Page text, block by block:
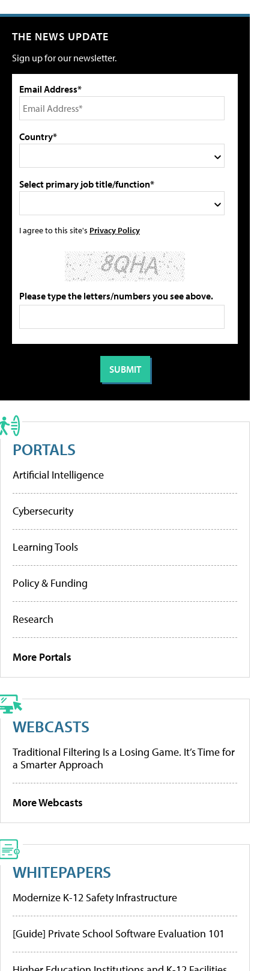
THE NEWS UPDATE
Sign up for our newsletter.
Email Address*
Country*
Select primary job title/function*
I agree to this site's Privacy Policy
Please type the letters/numbers you see above.
PORTALS
Artificial Intelligence
Cybersecurity
Learning Tools
Policy & Funding
Research
More Portals
WEBCASTS
Traditional Filtering Is a Losing Game. It’s Time for
a Smarter Approach
More Webcasts
WHITEPAPERS
Modernize K-12 Safety Infrastructure
[Guide] Private School Software Evaluation 101